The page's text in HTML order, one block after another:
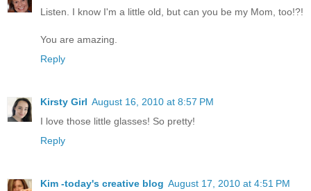
Listen. I know I'm a little old, but can you be my Mom, too!?!
You are amazing.
Reply
Kirsty Girl August 16, 2010 at 8:57 PM
I love those little glasses! So pretty!
Reply
Kim -today's creative blog August 17, 2010 at 4:51 PM